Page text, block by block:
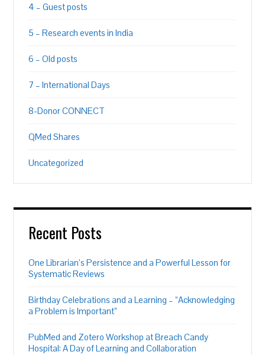
4 – Guest posts
5 – Research events in India
6 – Old posts
7 – International Days
8-Donor CONNECT
QMed Shares
Uncategorized
Recent Posts
One Librarian’s Persistence and a Powerful Lesson for
Systematic Reviews
Birthday Celebrations and a Learning – “Acknowledging
a Problem is Important”
PubMed and Zotero Workshop at Breach Candy
Hospital: A Day of Learning and Collaboration